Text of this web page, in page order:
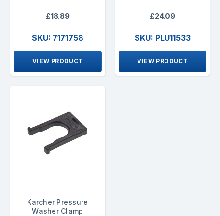
£18.89
SKU: 7171758
VIEW PRODUCT
£24.09
SKU: PLU11533
VIEW PRODUCT
Karcher Pressure
Washer Clamp